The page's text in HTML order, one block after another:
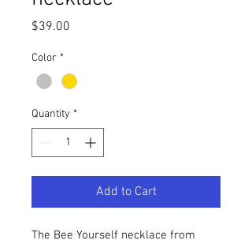
$39.00
Color *
Quantity *
Add to Cart
The Bee Yourself necklace from